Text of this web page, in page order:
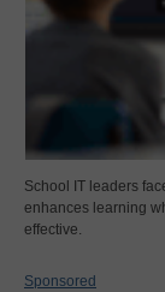
School IT leaders
enhances learning
effective.
Sponsored